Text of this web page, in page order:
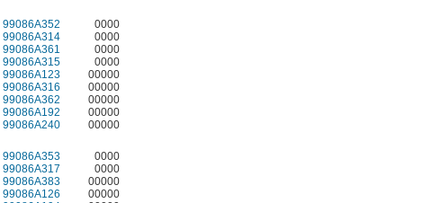
99086A352
0000
99086A314
0000
99086A361
0000
99086A315
0000
99086A123
00000
99086A316
00000
99086A362
00000
99086A192
00000
99086A240
00000
99086A353
0000
99086A317
0000
99086A383
00000
99086A126
00000